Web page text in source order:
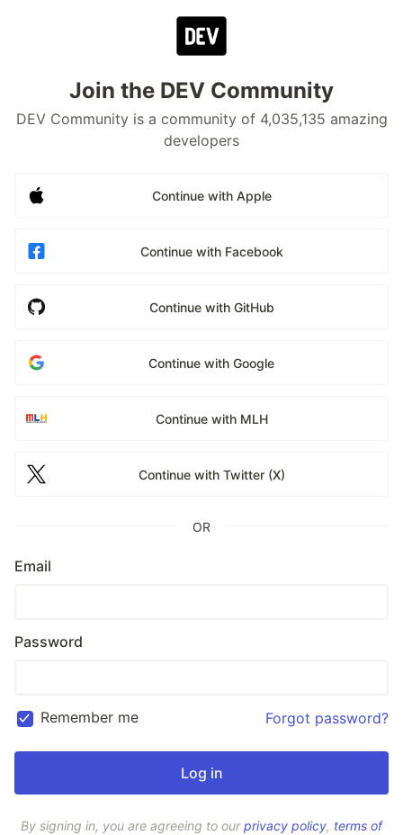
Join the DEV Community
DEV Community is a community of 4,035,135 amazing
developers
Continue with Apple
Continue with Facebook
Continue with GitHub
Continue with Google
Continue with MLH
Continue with Twitter (X)
OR
Email
Password
Remember me Forgot password?
By signing in, you are agreeing to ourprivacy policy, terms of